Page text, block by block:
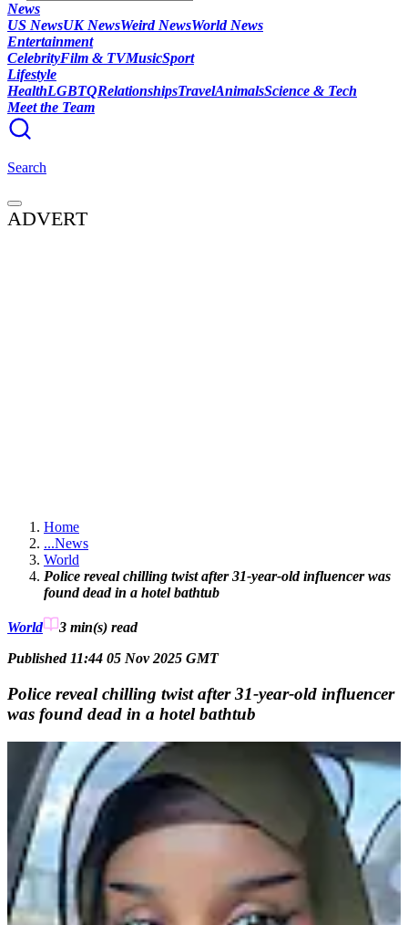
News
US NewsUK NewsWeird NewsWorld News
Entertainment
CelebrityFilm & TVMusicSport
Lifestyle
HealthLGBTQRelationshipsTravelAnimalsScience & Tech
Meet the Team
Search
ADVERT
Home
...News
World
Police reveal chilling twist after 31-year-old influencer was
found dead in a hotel bathtub
World 3 min(s) read
Published 11:44 05 Nov 2025 GMT
Police reveal chilling twist after 31-year-old influencer
was found dead in a hotel bathtub